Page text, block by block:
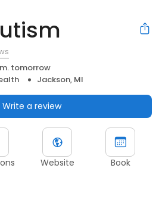
tomorrow
Jackson, MI
Write a review
Website Book